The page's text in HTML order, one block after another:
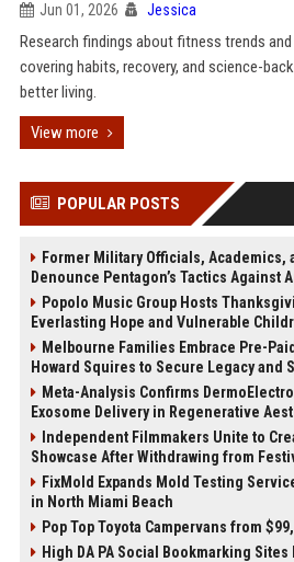
Jun 01, 2026 Jessica
Research findings about fitness trends and
covering habits, recovery, and science-
better living.
View more
POPULAR POSTS
Former Military Officials, Academics,
Denounce Pentagon’s Tactics Against
Popolo Music Group Hosts
Everlasting Hope and Vulnerable
Melbourne Families Embrace Pre-
Howard Squires to Secure Legacy and
Meta-Analysis Confirms
Exosome Delivery in Regenerative
Independent Filmmakers Unite to
Showcase After Withdrawing from
FixMold Expands Mold Testing
in North Miami Beach
Pop Top Toyota Campervans from
High DA PA Social Bookmarking Sites